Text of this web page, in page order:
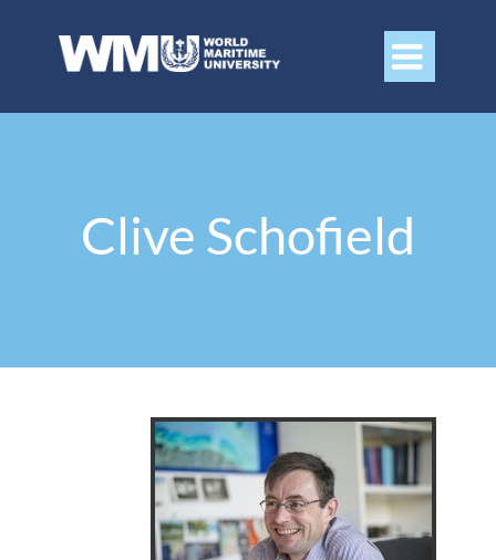

Clive Schofield